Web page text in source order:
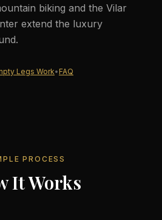
biking and the Vilar
extend the luxury
Legs Work• FAQ
PROCESS
It Works